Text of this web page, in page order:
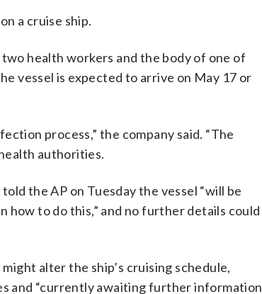
a cruise ship.
health workers and the body of one of
vessel is expected to arrive on May 17 or
process,” the company said. “The
authorities.
the AP on Tuesday the vessel “will be
to do this,” and no further details could
alter the ship’s cruising schedule,
and “currently awaiting further information